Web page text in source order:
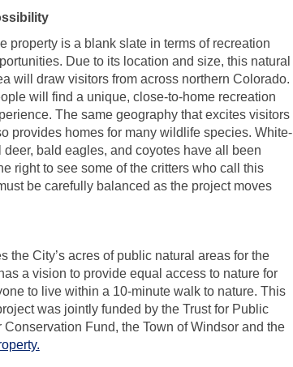
property is a blank slate in terms of recreation
Due to its location and size, this natural
will draw visitors from across northern Colorado.
will find a unique, close-to-home recreation
The same geography that excites visitors
provides homes for many wildlife species. White-
deer, bald eagles, and coyotes have all been
right to see some of the critters who call this
be carefully balanced as the project moves
the City’s acres of public natural areas for the
a vision to provide equal access to nature for
to live within a 10-minute walk to nature. This
was jointly funded by the Trust for Public
Fund, the Town of Windsor and the